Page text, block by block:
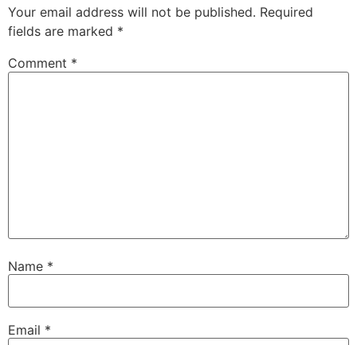
Your email address will not be published. Required
fields are marked *
Comment *
Name *
Email *